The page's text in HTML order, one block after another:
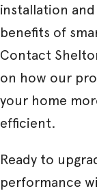
installation
benefits of
Contact
on how our
your home
efficient.
Ready to
performance